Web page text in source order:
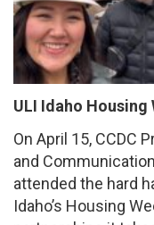
ULI Idaho Housing
On April 15, CCDC
and
attended the hard
Idaho’s Housing